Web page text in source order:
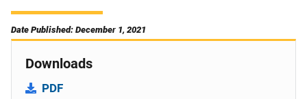
Date Published: December 1, 2021
Downloads
PDF